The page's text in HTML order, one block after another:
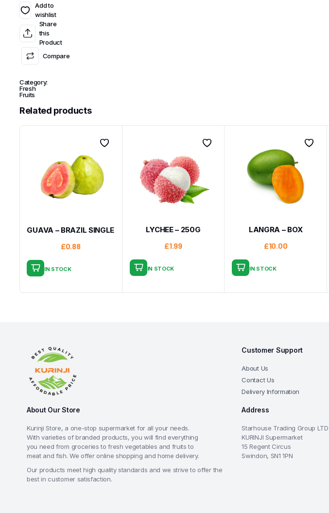
Add to
wishlist
Share
this
Product
Compare
Category:
Fresh
Fruits
Related products
GUAVA – BRAZIL SINGLE
£0.88
IN STOCK
LYCHEE – 250G
£1.99
IN STOCK
LANGRA – BOX
£10.00
IN STOCK
About Our Store
Kurinji Store, a one-stop supermarket for all your needs.
With varieties of branded products, you will find everything
you need from groceries to fresh vegetables and fruits to
meat and fish. We offer online shopping and home delivery.
Our products meet high quality standards and we strive to offer the
best in customer satisfaction.
Customer Support
About Us
Contact Us
Delivery Information
Address
Starhouse Trading Group LTD
KURINJI Supermarket
15 Regent Circus
Swindon, SN1 1PN